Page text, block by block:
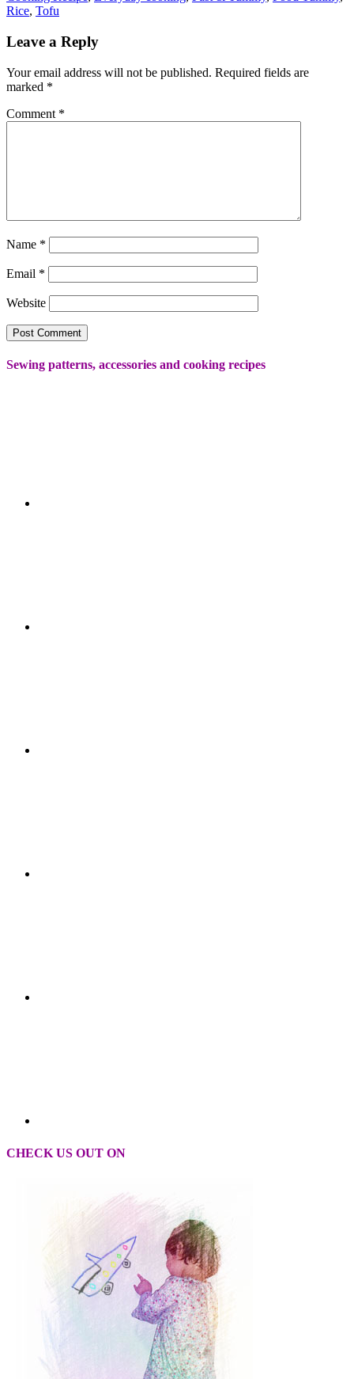
Rice, Tofu
Leave a Reply
Your email address will not be published. Required fields are
marked *
Comment *
Name *
Email *
Website
Sewing patterns, accessories and cooking recipes
CHECK US OUT ON